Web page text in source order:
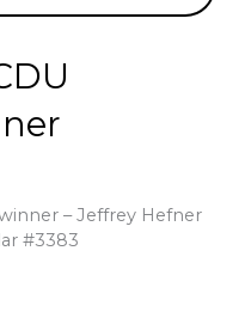
– Jeffrey Hefner
#3383